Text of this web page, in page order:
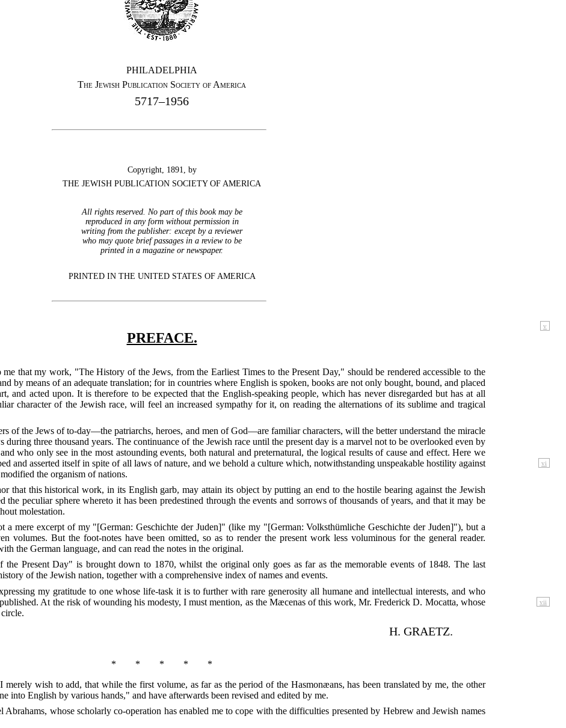
PHILADELPHIA
The Jewish Publication Society of America
5717–1956
Copyright, 1891, by
THE JEWISH PUBLICATION SOCIETY OF AMERICA
All rights reserved. No part of this book may be
reproduced in any form without permission in
writing from the publisher: except by a reviewer
who may quote brief passages in a review to be
printed in a magazine or newspaper.
PRINTED IN THE UNITED STATES OF AMERICA
v
PREFACE.
that my work, "The History of the Jews, from the Earliest Times to the Present Day," should be rendered accessible to the
by means of an adequate translation; for in countries where English is spoken, books are not only bought, bound, and placed
and acted upon. It is therefore to be expected that the English-speaking people, which has never disregarded but has at all
character of the Jewish race, will feel an increased sympathy for it, on reading the alternations of its sublime and tragical
of the Jews of to-day—the patriarchs, heroes, and men of God—are familiar characters, will the better understand the miracle
three thousand years. The continuance of the Jewish race until the present day is a marvel not to be overlooked even by
who only see in the most astounding events, both natural and preternatural, the logical results of cause and effect. Here we
and
vi
asserted itself in spite of all laws of nature, and we behold a culture which, notwithstanding unspeakable hostility against
the organism of nations.
that this historical work, in its English garb, may attain its object by putting an end to the hostile bearing against the Jewish
the peculiar sphere whereto it has been predestined through the events and sorrows of thousands of years, and that it may be
molestation.
a mere excerpt of my "[German: Geschichte der Juden]" (like my "[German: Volksthümliche Geschichte der Juden]"), but a
volumes. But the foot-notes have been omitted, so as to render the present work less voluminous for the general reader.
the German language, and can read the notes in the original.
Present Day" is brought down to 1870, whilst the original only goes as far as the memorable events of 1848. The last
of the Jewish nation, together with a comprehensive index of names and events.
my gratitude to one whose life-task it is to further with rare generosity all humane and intellectual interests, and who
vii
published. At the risk of wounding his modesty, I must mention, as the Mæcenas of this work, Mr. Frederick D. Mocatta, whose
H. GRAETZ.
* * * * *
wish to add, that while the first volume, as far as the period of the Hasmonæans, has been translated by me, the other
into English by various hands," and have afterwards been revised and edited by me.
whose scholarly co-operation has enabled me to cope with the difficulties presented by Hebrew and Jewish names